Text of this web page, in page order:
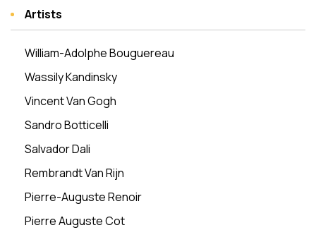
Artists
William-Adolphe Bouguereau
Wassily Kandinsky
Vincent Van Gogh
Sandro Botticelli
Salvador Dali
Rembrandt Van Rijn
Pierre-Auguste Renoir
Pierre Auguste Cot